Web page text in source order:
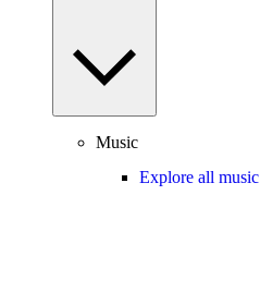
Music
Explore all music